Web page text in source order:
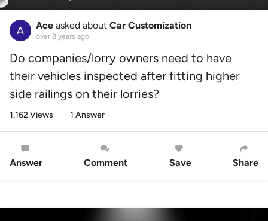
Ace asked about Car Customization
over 8 years ago
Do companies/lorry owners need to have
their vehicles inspected after fitting higher
side railings on their lorries?
1,162 Views 1 Answer
Answer Comment Save Share